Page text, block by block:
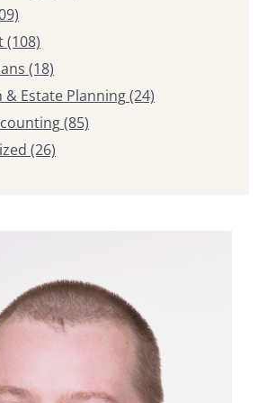
(108)
(18)
& Estate Planning(24)
(85)
(26)